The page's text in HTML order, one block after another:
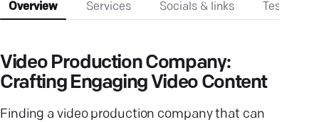
Overview Services Socials & links
Video Production Company:
Crafting Engaging Video Content
Finding a video production company that can